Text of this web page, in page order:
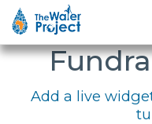
Add a live